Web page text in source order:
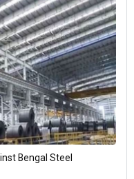
Bengal Steel